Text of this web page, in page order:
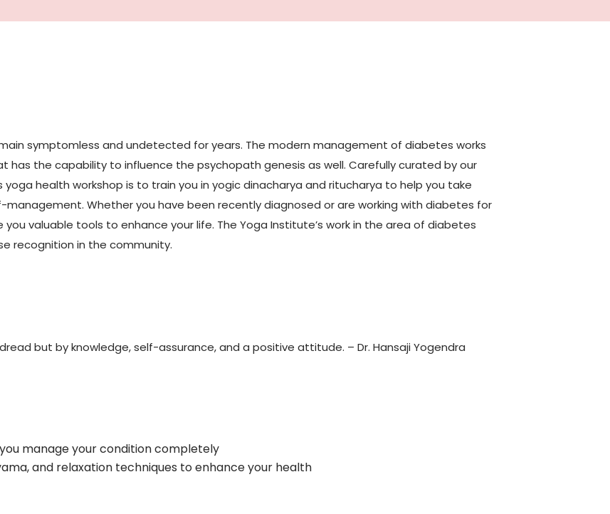
symptomless and undetected for years. The modern management of diabetes works
has the capability to influence the psychopath genesis as well. Carefully curated by our
yoga health workshop is to train you in yogic dinacharya and ritucharya to help you take
Whether you have been recently diagnosed or are working with diabetes for
valuable tools to enhance your life. The Yoga Institute’s work in the area of diabetes
recognition in the community.
but by knowledge, self-assurance, and a positive attitude. – Dr. Hansaji Yogendra
manage your condition completely
and relaxation techniques to enhance your health